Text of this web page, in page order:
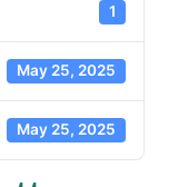
1
May 25, 2025
May 25, 2025